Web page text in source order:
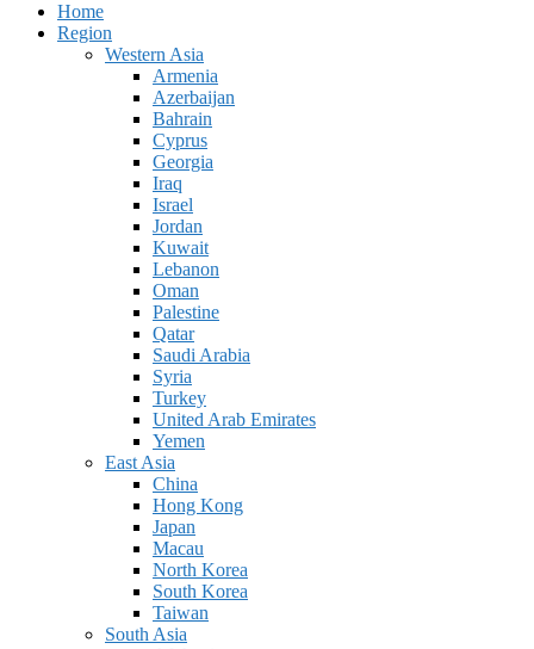
Home
Region
Western Asia
Armenia
Azerbaijan
Bahrain
Cyprus
Georgia
Iraq
Israel
Jordan
Kuwait
Lebanon
Oman
Palestine
Qatar
Saudi Arabia
Syria
Turkey
United Arab Emirates
Yemen
East Asia
China
Hong Kong
Japan
Macau
North Korea
South Korea
Taiwan
South Asia